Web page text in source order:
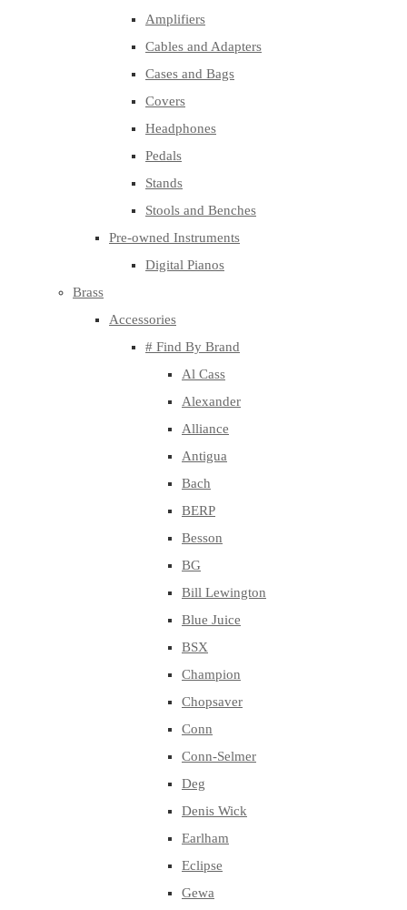
Amplifiers
Cables and Adapters
Cases and Bags
Covers
Headphones
Pedals
Stands
Stools and Benches
Pre-owned Instruments
Digital Pianos
Brass
Accessories
# Find By Brand
Al Cass
Alexander
Alliance
Antigua
Bach
BERP
Besson
BG
Bill Lewington
Blue Juice
BSX
Champion
Chopsaver
Conn
Conn-Selmer
Deg
Denis Wick
Earlham
Eclipse
Gewa